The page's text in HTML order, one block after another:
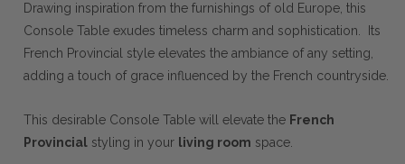
Drawing inspiration from the furnishings of old Europe, this
Console Table exudes timeless charm and sophistication. Its
French Provincial style elevates the ambiance of any setting,
adding a touch of grace influenced by the French countryside.
This desirable Console Table will elevate the French
Provincial styling in your living room space.